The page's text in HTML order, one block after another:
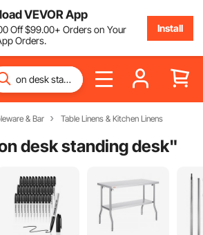
VEVOR App
Off$99.00+ Orders on Your
Orders.
Install
& Bar Table Linens & Kitchen Linens
desk standing desk"